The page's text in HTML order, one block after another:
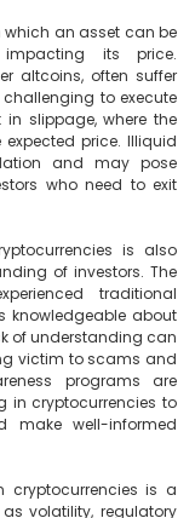
which an asset can be
altcoins, often suffer
to execute
slippage, where the
price. Illiquid
and may pose
who need to exit
is also
traditional
knowledgeable about
of understanding can
victim to scams and
programs are
in cryptocurrencies to
make well-informed
cryptocurrencies is a
volatility, regulatory